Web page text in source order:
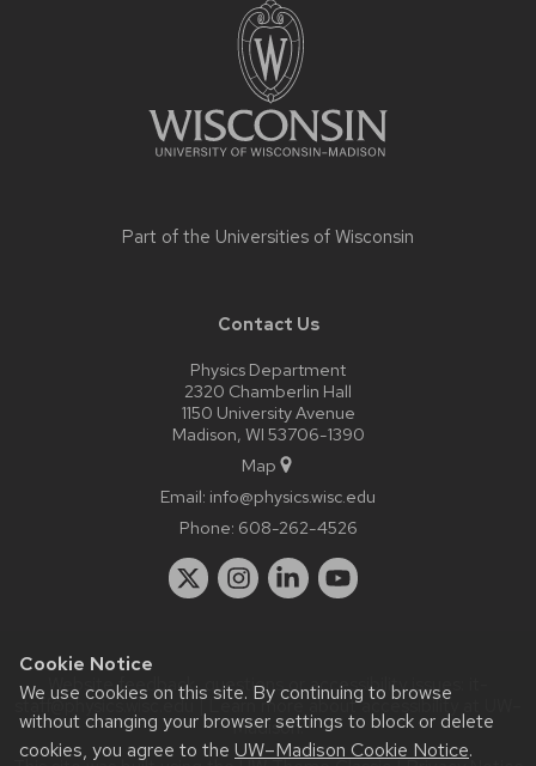
Cookie Notice
We use cookies on this site. By continuing to browse
without changing your browser settings to block or delete
cookies, you agree to the UW–Madison Cookie Notice.
Part of the Universities of Wisconsin
Contact Us
Physics Department
2320 Chamberlin Hall
1150 University Avenue
Madison, WI 53706-1390
Map
Email: info@physics.wisc.edu
Phone: 608-262-4526
Website feedback, questions or accessibility issues:
staff@physics.wisc.edu| Learn more aboutaccessibility at UW–
Madison.